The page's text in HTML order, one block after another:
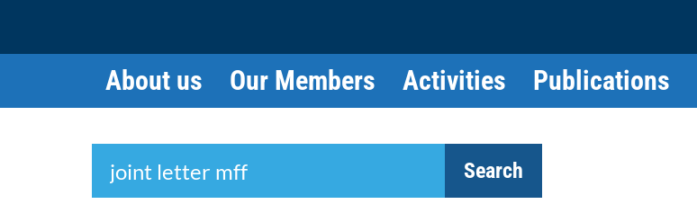
About us Our Members Activities Publications
Search